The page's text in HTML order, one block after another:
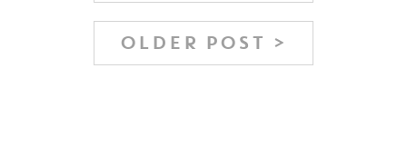
OLDER POST >